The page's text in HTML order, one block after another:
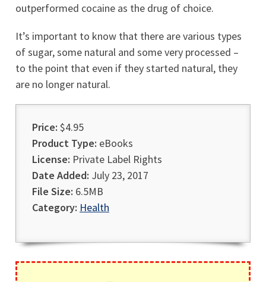
outperformed cocaine as the drug of choice.
It’s important to know that there are various types
of sugar, some natural and some very processed –
to the point that even if they started natural, they
are no longer natural.
Price: $4.95
Product Type: eBooks
License: Private Label Rights
Date Added: July 23, 2017
File Size: 6.5MB
Category: Health